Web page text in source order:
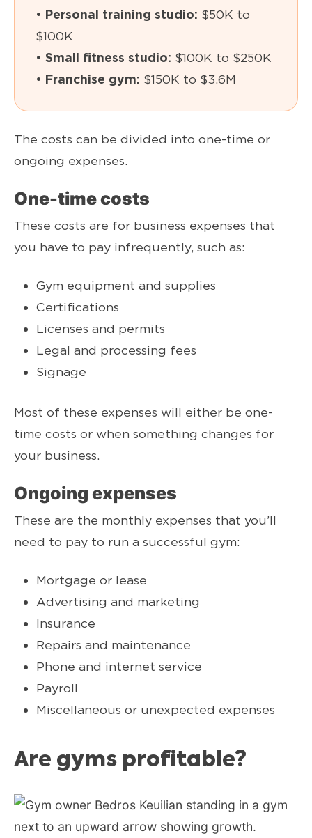
• Personal training studio: $50K to
$100K
• Small fitness studio: $100K to $250K
• Franchise gym: $150K to $3.6M
The costs can be divided into one-time or
ongoing expenses.
One-time costs
These costs are for business expenses that
you have to pay infrequently, such as:
Gym equipment and supplies
Certifications
Licenses and permits
Legal and processing fees
Signage
Most of these expenses will either be one-
time costs or when something changes for
your business.
Ongoing expenses
These are the monthly expenses that you’ll
need to pay to run a successful gym:
Mortgage or lease
Advertising and marketing
Insurance
Repairs and maintenance
Phone and internet service
Payroll
Miscellaneous or unexpected expenses
Are gyms profitable?